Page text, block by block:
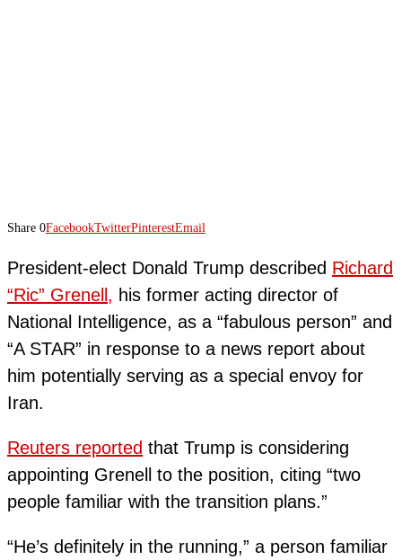
Share 0FacebookTwitterPinterestEmail
President-elect Donald Trump described Richard
“Ric” Grenell, his former acting director of
National Intelligence, as a “fabulous person” and
“A STAR” in response to a news report about
him potentially serving as a special envoy for
Iran.
Reuters reported that Trump is considering
appointing Grenell to the position, citing “two
people familiar with the transition plans.”
“He’s definitely in the running,” a person familiar